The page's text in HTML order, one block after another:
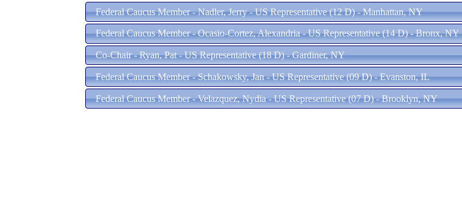
Federal Caucus Member - Nadler, Jerry - US Representative (12 D) - Manhattan, NY
Federal Caucus Member - Ocasio-Cortez, Alexandria - US Representative (14 D) - Bronx, NY
Co-Chair - Ryan, Pat - US Representative (18 D) - Gardiner, NY
Federal Caucus Member - Schakowsky, Jan - US Representative (09 D) - Evanston, IL
Federal Caucus Member - Velazquez, Nydia - US Representative (07 D) - Brooklyn, NY